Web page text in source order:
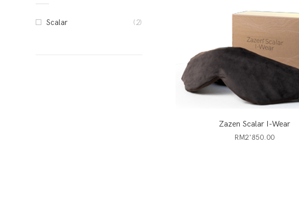
Zazen Scalar I-Wear
RM2'850.00
Scalar (2)